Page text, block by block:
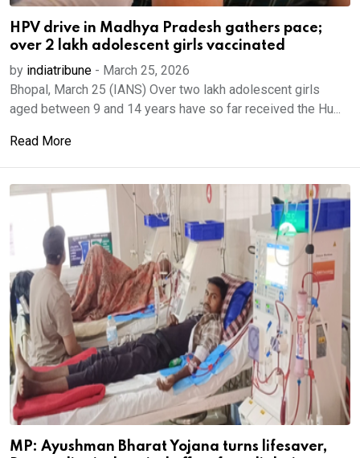
HPV drive in Madhya Pradesh gathers pace;
over 2 lakh adolescent girls vaccinated
by indiatribune - March 25, 2026
Bhopal, March 25 (IANS) Over two lakh adolescent girls
aged between 9 and 14 years have so far received the Hu...
Read More
MP: Ayushman Bharat Yojana turns lifesaver,